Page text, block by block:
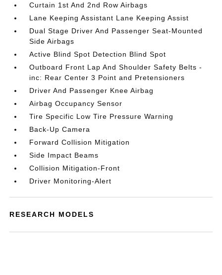
Curtain 1st And 2nd Row Airbags
Lane Keeping Assistant Lane Keeping Assist
Dual Stage Driver And Passenger Seat-Mounted
Side Airbags
Active Blind Spot Detection Blind Spot
Outboard Front Lap And Shoulder Safety Belts -
inc: Rear Center 3 Point and Pretensioners
Driver And Passenger Knee Airbag
Airbag Occupancy Sensor
Tire Specific Low Tire Pressure Warning
Back-Up Camera
Forward Collision Mitigation
Side Impact Beams
Collision Mitigation-Front
Driver Monitoring-Alert
RESEARCH MODELS